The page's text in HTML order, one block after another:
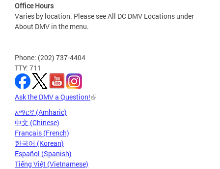
Office Hours
Varies by location. Please see All DC DMV Locations under
About DMV in the menu.
Phone: (202) 737-4404
TTY: 711
Ask the DMV a Question!
አማርኛ (Amharic)
中文 (Chinese)
Français (French)
한국어 (Korean)
Español (Spanish)
Tiếng Việt (Vietnamese)